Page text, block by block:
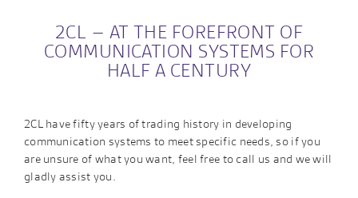
2CL – AT THE FOREFRONT OF
COMMUNICATION SYSTEMS FOR
HALF A CENTURY
2CL have fifty years of trading history in developing
communication systems to meet specific needs, so if you
are unsure of what you want, feel free to call us and we will
gladly assist you.